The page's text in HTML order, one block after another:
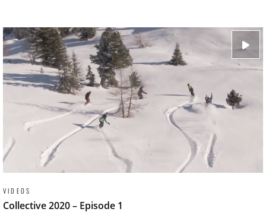
VIDEOS
Collective 2020 – Episode 1